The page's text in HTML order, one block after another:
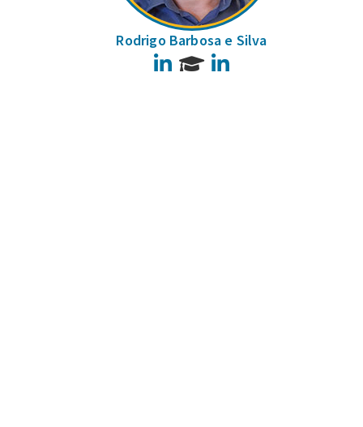
Rodrigo Barbosa e Silva
LinkedIn